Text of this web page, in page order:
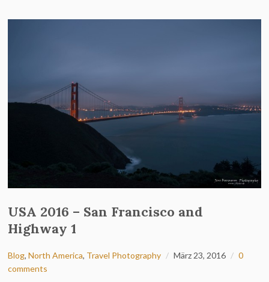
USA 2016 – San Francisco and
Highway 1
Blog,North America, Travel Photography März 23, 2016
0
comments